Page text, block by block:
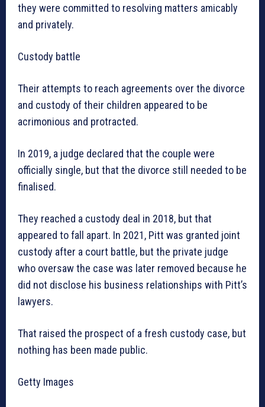
they were committed to resolving matters amicably
and privately.
Custody battle
Their attempts to reach agreements over the divorce
and custody of their children appeared to be
acrimonious and protracted.
In 2019, a judge declared that the couple were
officially single, but that the divorce still needed to be
finalised.
They reached a custody deal in 2018, but that
appeared to fall apart. In 2021, Pitt was granted joint
custody after a court battle, but the private judge
who oversaw the case was later removed because he
did not disclose his business relationships with Pitt’s
lawyers.
That raised the prospect of a fresh custody case, but
nothing has been made public.
Getty Images